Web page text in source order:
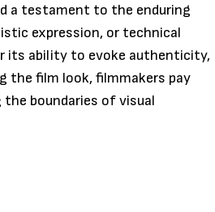
a testament to the enduring
expression, or technical
its ability to evoke authenticity,
the film look, filmmakers pay
boundaries of visual